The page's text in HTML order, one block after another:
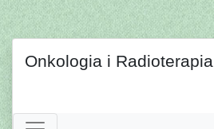
Onkologia i Radioterapia